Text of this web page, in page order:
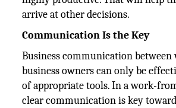
arrive at other decisions.
Communication Is the Key
Business communication between
business owners can only be
of appropriate tools. In a work-
clear communication is key